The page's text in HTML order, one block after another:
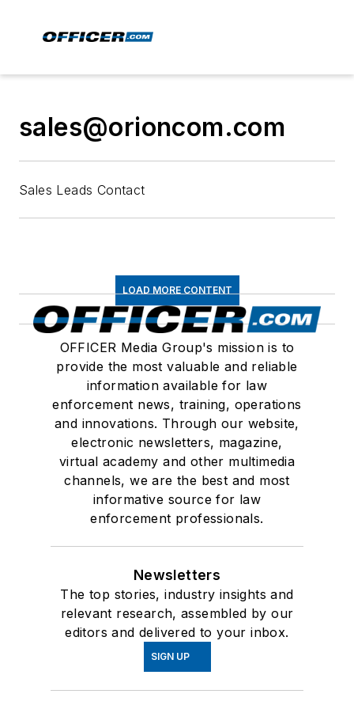
sales@orioncom.com
Sales Leads Contact
LOAD MORE CONTENT
OFFICER Media Group's mission is to
provide the most valuable and reliable
information available for law
enforcement news, training, operations
and innovations. Through our website,
electronic newsletters, magazine,
virtual academy and other multimedia
channels, we are the best and most
informative source for law
enforcement professionals.
Newsletters
The top stories, industry insights and
relevant research, assembled by our
editors and delivered to your inbox.
SIGN UP